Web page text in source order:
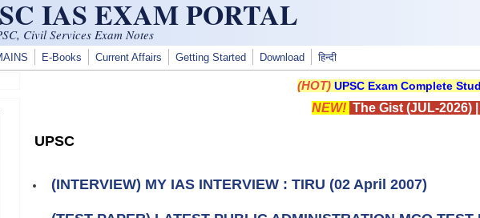
IAS EXAM PORTAL
Civil Services Exam Notes
E-Books Current Affairs Getting Started Download हिन्दी
(HOT) UPSC Exam Complete
NEW! The Gist (JUL-2026)|
UPSC
(INTERVIEW) MY IAS INTERVIEW : TIRU (02 April 2007)